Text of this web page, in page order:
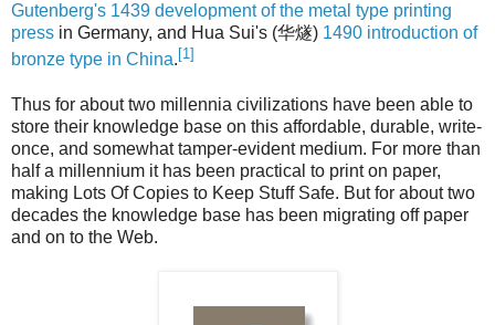
Gutenberg's 1439 development of the metal type printing
press in Germany, and Hua Sui's (华燧) 1490 introduction of
bronze type in China. [1]
Thus for about two millennia civilizations have been able to
store their knowledge base on this affordable, durable, write-
once, and somewhat tamper-evident medium. For more than
half a millennium it has been practical to print on paper,
making Lots Of Copies to Keep Stuff Safe. But for about two
decades the knowledge base has been migrating off paper
and on to the Web.